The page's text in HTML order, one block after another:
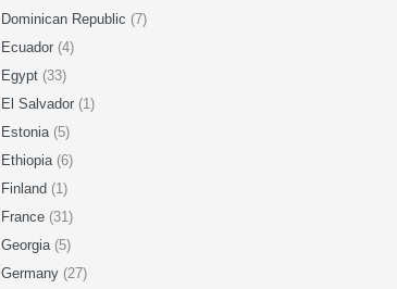
Dominican Republic (7)
Ecuador (4)
Egypt (33)
El Salvador (1)
Estonia (5)
Ethiopia (6)
Finland (1)
France (31)
Georgia (5)
Germany (27)